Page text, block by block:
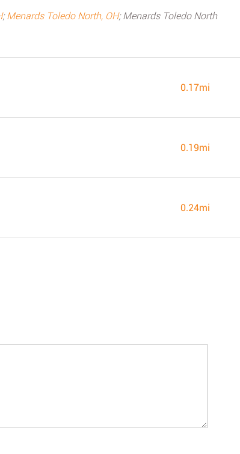
;Menards Toledo North, OH; Menards Toledo North
0.17mi
0.19mi
0.24mi